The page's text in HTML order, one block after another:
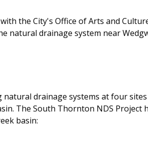
the City's Office of Arts and
natural drainage system near
natural drainage systems at four
The South Thornton NDS Project
basin: